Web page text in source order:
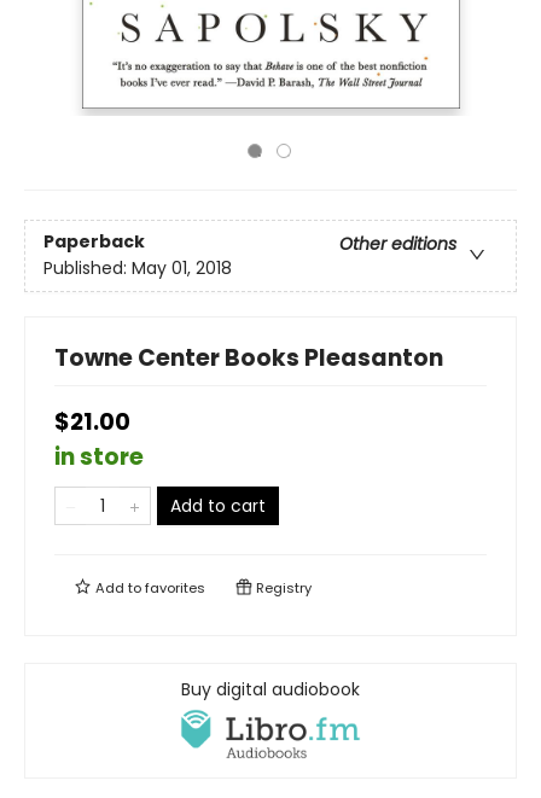
Paperback
Other editions
Published: May 01, 2018
Towne Center Books Pleasanton
$21.00
in store
Add to cart
Add tofavorites Registry
Buy digital audiobook